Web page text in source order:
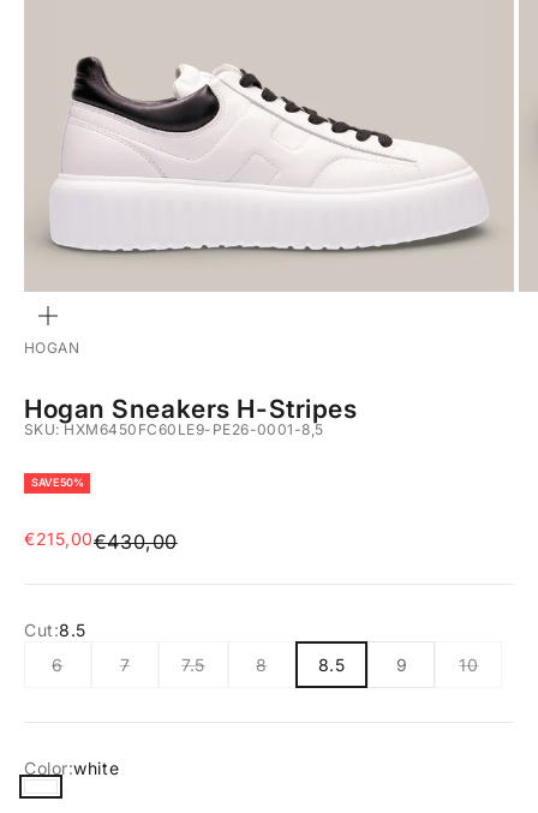
HOGAN
Hogan Sneakers H-Stripes
SKU: HXM6450FC60LE9-PE26-0001-8,5
SAVE 50%
Sale price
€215,00Regular price
€430,00
Cut:8.5
6
7 7.5 8 8.5 9 10
Color:white
white